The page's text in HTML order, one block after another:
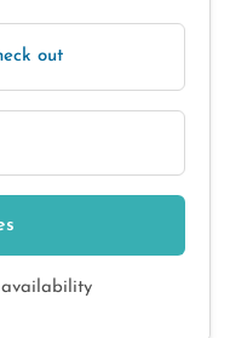
out
availability